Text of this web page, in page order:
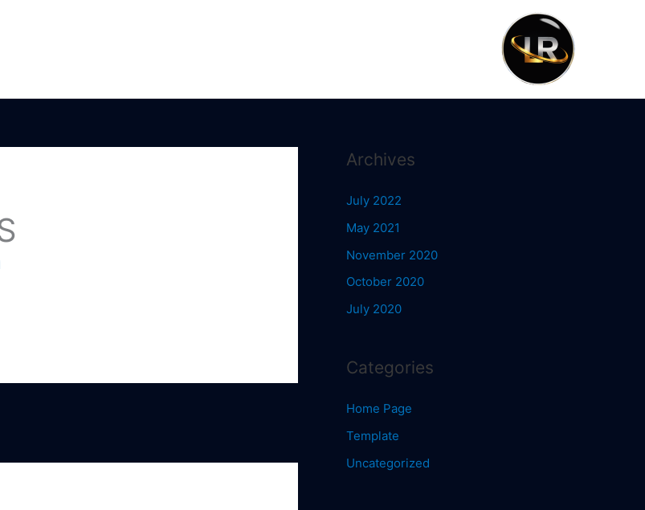
Archives
July 2022
May 2021
November 2020
October 2020
July 2020
Categories
Home Page
Template
Uncategorized